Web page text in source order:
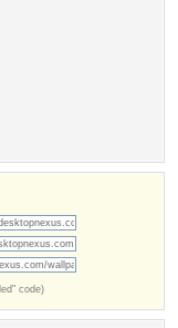
code)